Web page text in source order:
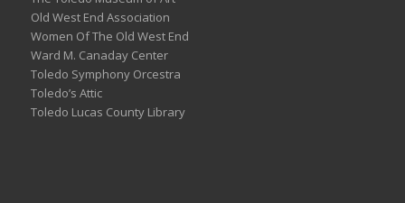
Old West End Association
Women Of The Old West End
Ward M. Canaday Center
Toledo Symphony Orcestra
Toledo’s Attic
Toledo Lucas County Library